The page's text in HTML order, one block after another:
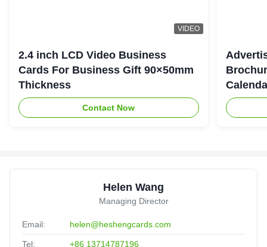
VIDEO
2.4 inch LCD Video Business
Cards For Business Gift 90×50mm
Thickness
Contact Now
Helen Wang
Managing Director
Email: helen@heshengcards.com
Tel: +86 13714787196